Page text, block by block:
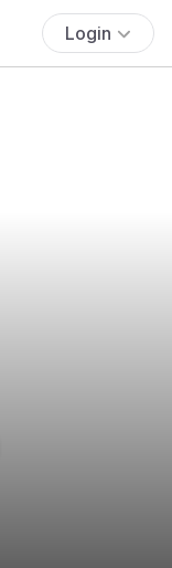
Login